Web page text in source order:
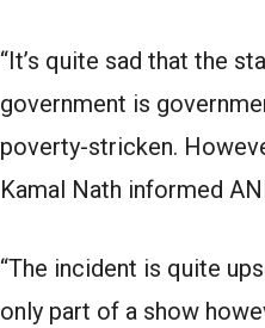
“It’s quite sad that the
government is
poverty-stricken.
Kamal Nath informed
“The incident is quite
only part of a show